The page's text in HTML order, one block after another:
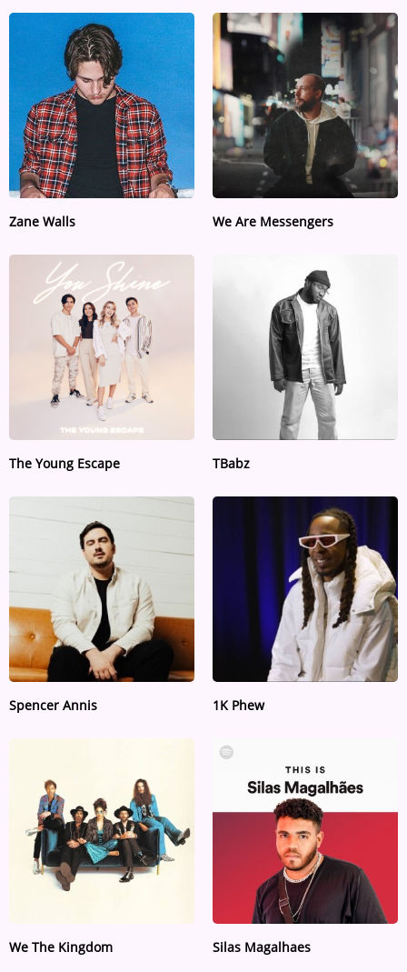
Zane Walls We Are Messengers
The Young Escape TBabz
Spencer Annis 1K Phew
We The Kingdom Silas Magalhaes